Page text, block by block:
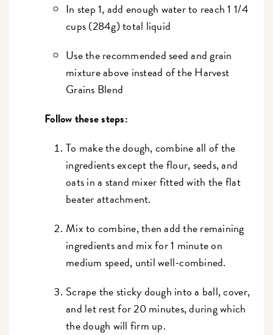
In step 1, add enough water to reach 1 1/4
cups (284g) total liquid
Use the recommended seed and grain
mixture above instead of the Harvest
Grains Blend
Follow these steps:
To make the dough, combine all of the
ingredients except the flour, seeds, and
oats in a stand mixer fitted with the flat
beater attachment.
Mix to combine, then add the remaining
ingredients and mix for 1 minute on
medium speed, until well-combined.
Scrape the sticky dough into a ball, cover,
and let rest for 20 minutes, during which
the dough will firm up.